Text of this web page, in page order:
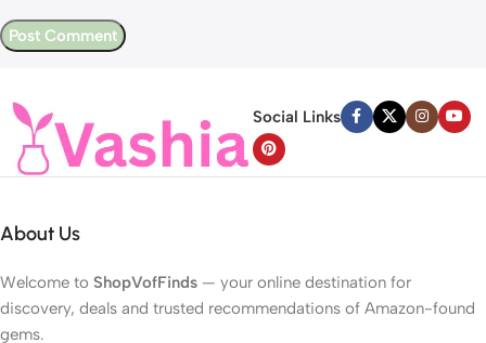
Social Links
About Us
Welcome to ShopVofFinds — your online destination for
discovery, deals and trusted recommendations of Amazon-found
gems.